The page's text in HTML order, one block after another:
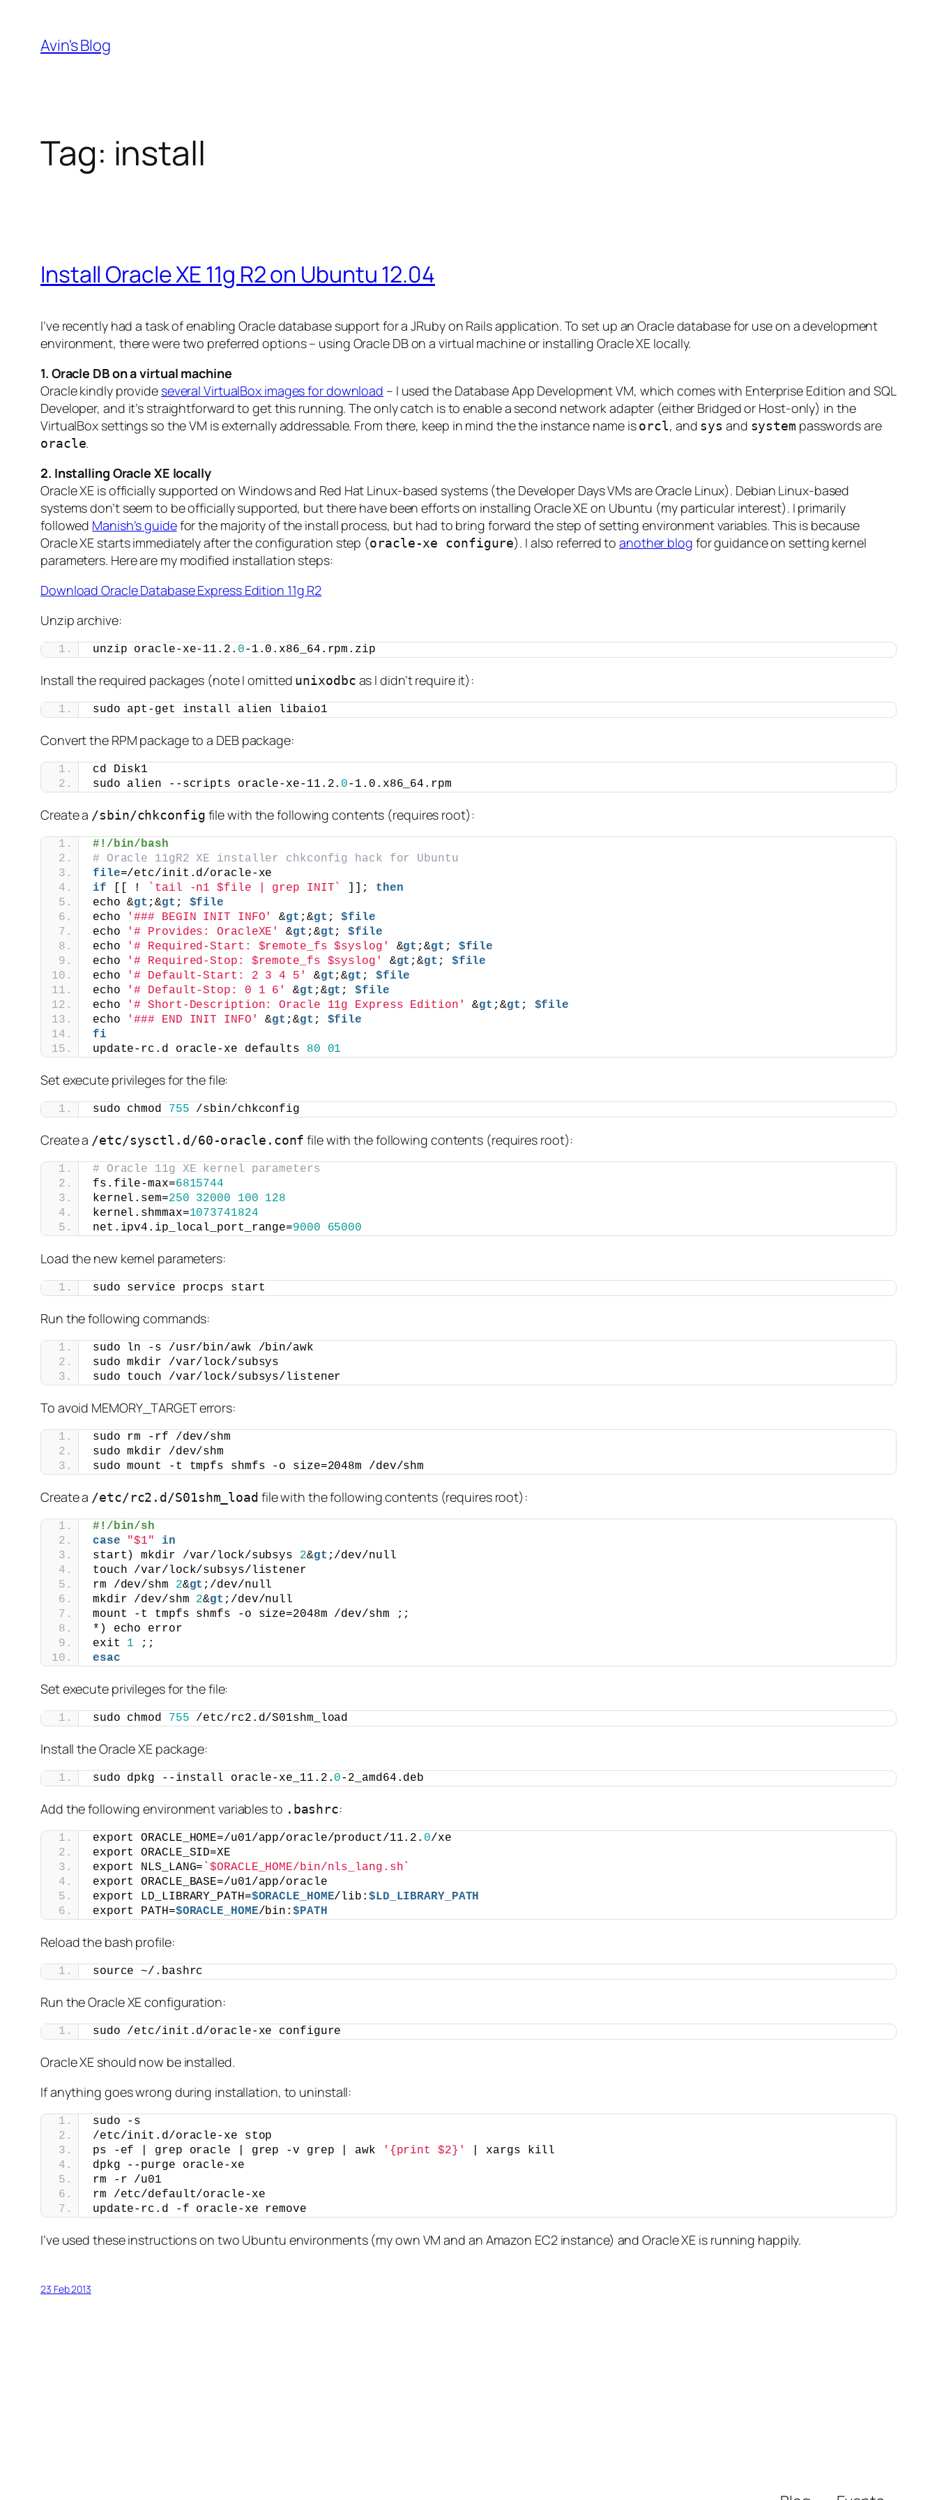
content
Avin's Blog
Tag: install
Install Oracle XE 11g R2 on Ubuntu 12.04
I’ve recently had a task of enabling Oracle database support for a JRuby on Rails application. To set up an Oracle database for use on a development
environment, there were two preferred options – using Oracle DB on a virtual machine or installing Oracle XE locally.
1. Oracle DB on a virtual machine
Oracle kindly provide several VirtualBox images for download – I used the Database App Development VM, which comes with Enterprise Edition and SQL
Developer, and it’s straightforward to get this running. The only catch is to enable a second network adapter (either Bridged or Host-only) in the
VirtualBox settings so the VM is externally addressable. From there, keep in mind the the instance name isorcl, and sys and system passwords are
oracle.
2. Installing Oracle XE locally
Oracle XE is officially supported on Windows and Red Hat Linux-based systems (the Developer Days VMs are Oracle Linux). Debian Linux-based
systems don’t seem to be officially supported, but there have been efforts on installing Oracle XE on Ubuntu (my particular interest). I primarily
followed Manish’s guidefor the majority of the install process, but had to bring forward the step of setting environment variables. This is because
Oracle XE starts immediately after the configuration step (oracle-xe configure). I also referred toanother blog for guidance on setting kernel
parameters. Here are my modified installation steps:
Download Oracle Database Express Edition 11g R2
Unzip archive:
unzip oracle-xe-11.2. 0-1.0.x86_64.rpm.zip
Install the required packages (note I omitted unixodbc as I didn’t require it):
sudo apt-get install alien libaio1
Convert the RPM package to a DEB package:
cd Disk1
sudo alien --scripts oracle-xe-11.2. 0-1.0.x86_64.rpm
Create a /sbin/chkconfig file with the following contents (requires root):
#!/bin/bash
# Oracle 11gR2 XE installer chkconfig hack for Ubuntu
file=/etc/init.d/oracle-xe
if [[ ! `tail -n1 $file | grep INIT` ]]; then
echo &gt ;&gt ; $file
echo
'### BEGIN INIT INFO' &gt ;&gt ; $file
echo
'# Provides: OracleXE' &gt ;&gt ; $file
echo
'# Required-Start: $remote_fs $syslog' &gt ;&gt ; $file
echo
'# Required-Stop: $remote_fs $syslog' &gt ;&gt ; $file
echo
'# Default-Start: 2 3 4 5' &gt ;&gt ; $file
echo
'# Default-Stop: 0 1 6' &gt ;&gt ; $file
echo
'# Short-Description: Oracle 11g Express Edition' &gt ;&gt ; $file
echo
'### END INIT INFO' &gt ;&gt ; $file
fi
update-rc.d oracle-xe defaults 80 01
Set execute privileges for the file:
sudo chmod 755 /sbin/chkconfig
Create a /etc/sysctl.d/60-oracle.conf file with the following contents (requires root):
# Oracle 11g XE kernel parameters
fs.file-max=6815744
kernel.sem=250 32000 100
128
kernel.shmmax=1073741824
net.ipv4.ip_local_port_range=9000 65000
Load the new kernel parameters:
sudo service procps start
Run the following commands:
sudo ln -s /usr/bin/awk /bin/awk
sudo mkdir /var/lock/subsys
sudo touch /var/lock/subsys/listener
To avoid MEMORY_TARGET errors:
sudo rm -rf /dev/shm
sudo mkdir /dev/shm
sudo mount -t tmpfs shmfs -o size=2048m /dev/shm
Create a /etc/rc2.d/S01shm_load file with the following contents (requires root):
#!/bin/sh
case
"$1"
in
start) mkdir /var/lock/subsys 2&gt ;/dev/null
touch /var/lock/subsys/listener
rm /dev/shm 2&gt ;/dev/null
mkdir /dev/shm 2&gt ;/dev/null
mount -t tmpfs shmfs -o size=2048m /dev/shm ;;
*) echo error
exit 1 ;;
esac
Set execute privileges for the file:
sudo chmod 755 /etc/rc2.d/S01shm_load
Install the Oracle XE package:
sudo dpkg --install oracle-xe_11.2. 0-2_amd64.deb
Add the following environment variables to .bashrc:
export ORACLE_HOME=/u01/app/oracle/product/11.2. 0/xe
export ORACLE_SID=XE
export NLS_LANG= `$ORACLE_HOME/bin/nls_lang.sh`
export ORACLE_BASE=/u01/app/oracle
export LD_LIBRARY_PATH=$ORACLE_HOME/lib: $LD_LIBRARY_PATH
export PATH=$ORACLE_HOME/bin:$PATH
Reload the bash profile:
source ~/.bashrc
Run the Oracle XE configuration:
sudo /etc/init.d/oracle-xe configure
Oracle XE should now be installed.
If anything goes wrong during installation, to uninstall:
sudo -s
/etc/init.d/oracle-xe stop
ps -ef | grep oracle | grep -v grep | awk
'{print $2}'
| xargs kill
dpkg --purge oracle-xe
rm -r /u01
rm /etc/default/oracle-xe
update-rc.d -f oracle-xe remove
I’ve used these instructions on two Ubuntu environments (my own VM and an Amazon EC2 instance) and Oracle XE is running happily.
23 Feb 2013